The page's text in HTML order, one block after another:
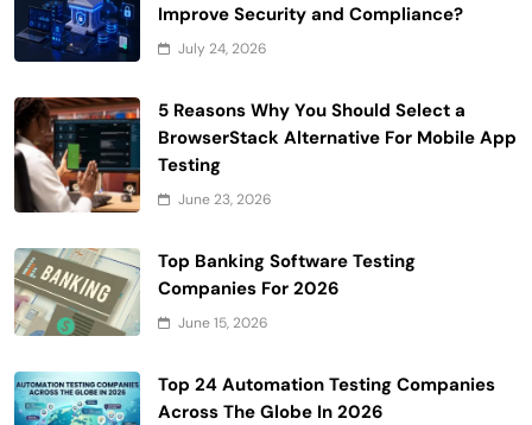
Improve Security and Compliance?
July 24, 2026
5 Reasons Why You Should Select a
BrowserStack Alternative For Mobile App
Testing
June 23, 2026
Top Banking Software Testing
Companies For 2026
June 15, 2026
Top 24 Automation Testing Companies
Across The Globe In 2026